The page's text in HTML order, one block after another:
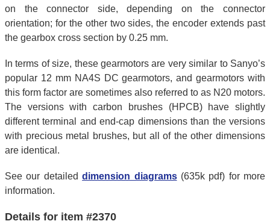
on the connector side, depending on the connector
orientation; for the other two sides, the encoder extends past
the gearbox cross section by 0.25 mm.
In terms of size, these gearmotors are very similar to Sanyo’s
popular 12 mm NA4S DC gearmotors, and gearmotors with
this form factor are sometimes also referred to as N20 motors.
The versions with carbon brushes (HPCB) have slightly
different terminal and end-cap dimensions than the versions
with precious metal brushes, but all of the other dimensions
are identical.
See our detaileddimension diagrams(635k pdf) for more
information.
Details for item #2370